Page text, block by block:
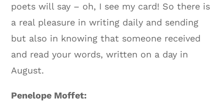
poets will say – oh, I see my card! So there is
a real pleasure in writing daily and sending
but also in knowing that someone received
and read your words, written on a day in
August.
Penelope Moffet: